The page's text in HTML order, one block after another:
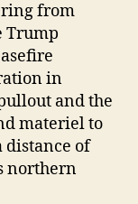
from
Trump
in
and the
materiel to
distance of
northern